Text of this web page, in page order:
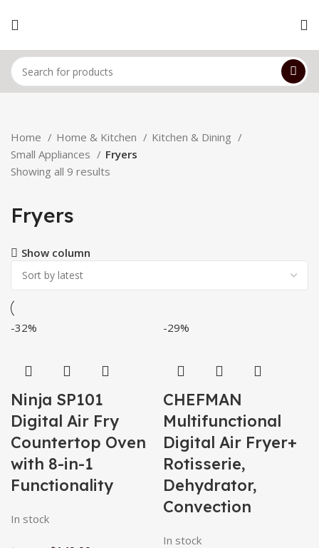
Home Home & Kitchen
Kitchen & Dining
Small Appliances
Fryers
Showing all 9 results
Fryers
Show column
-32%
Ninja SP101
Digital Air Fry
Countertop Oven
with 8-in-1
Functionality
In stock
-29%
CHEFMAN
Multifunctional
Digital Air Fryer+
Rotisserie,
Dehydrator,
Convection
In stock